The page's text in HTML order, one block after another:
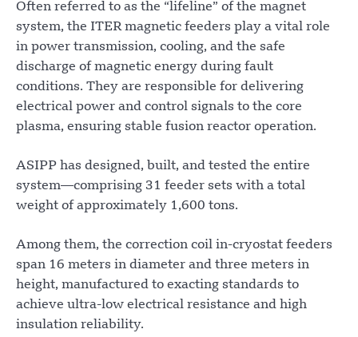
Often referred to as the “lifeline” of the magnet
system, the ITER magnetic feeders play a vital role
in power transmission, cooling, and the safe
discharge of magnetic energy during fault
conditions. They are responsible for delivering
electrical power and control signals to the core
plasma, ensuring stable fusion reactor operation.
ASIPP has designed, built, and tested the entire
system—comprising 31 feeder sets with a total
weight of approximately 1,600 tons.
Among them, the correction coil in-cryostat feeders
span 16 meters in diameter and three meters in
height, manufactured to exacting standards to
achieve ultra-low electrical resistance and high
insulation reliability.